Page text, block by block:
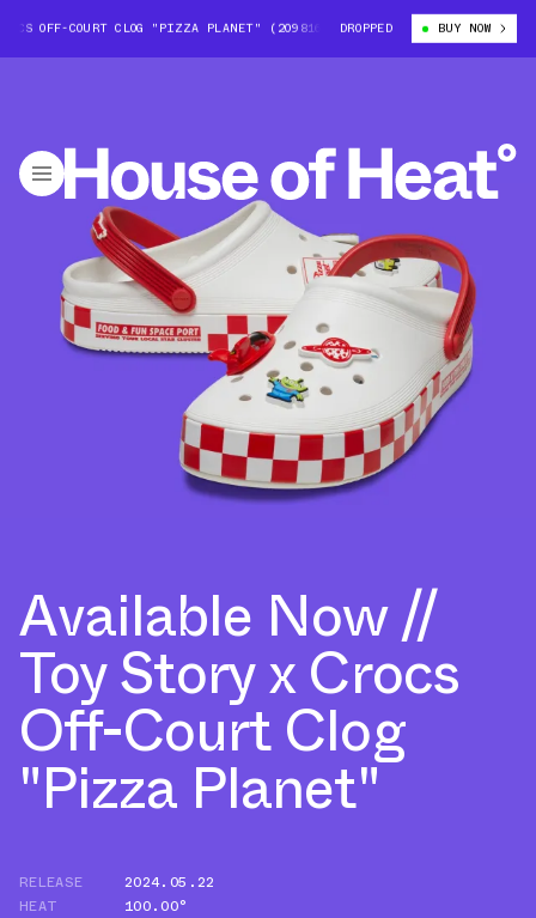
OFF-COURT CLOG "PIZZA PLANET" (209816-100) TOY STORY X
DROPPED BUY NOW
Available Now //
Toy Story x Crocs
Off-Court Clog
"Pizza Planet"
RELEASE
2024.05.22
HEAT
100.00°